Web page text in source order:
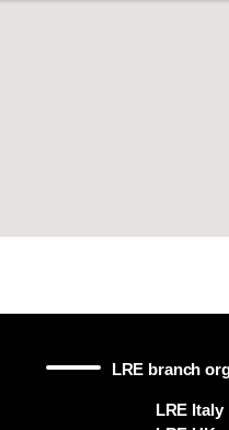
LRE branch
LRE Italy